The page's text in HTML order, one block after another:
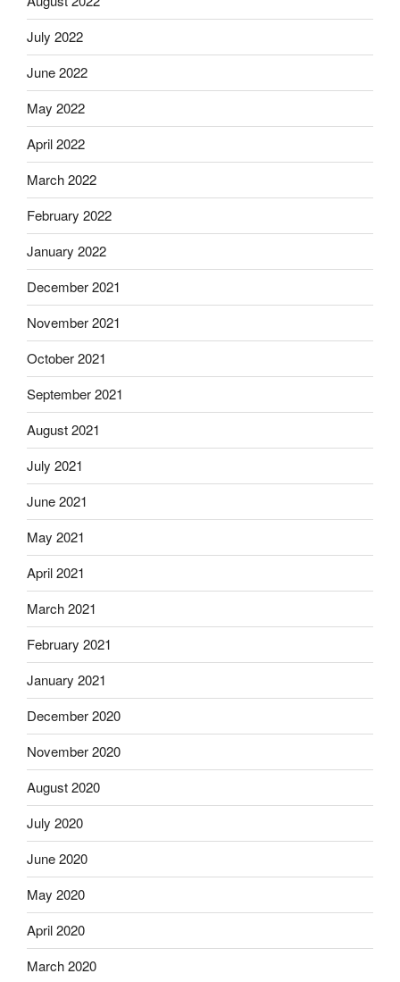
July 2022
June 2022
May 2022
April 2022
March 2022
February 2022
January 2022
December 2021
November 2021
October 2021
September 2021
August 2021
July 2021
June 2021
May 2021
April 2021
March 2021
February 2021
January 2021
December 2020
November 2020
August 2020
July 2020
June 2020
May 2020
April 2020
March 2020